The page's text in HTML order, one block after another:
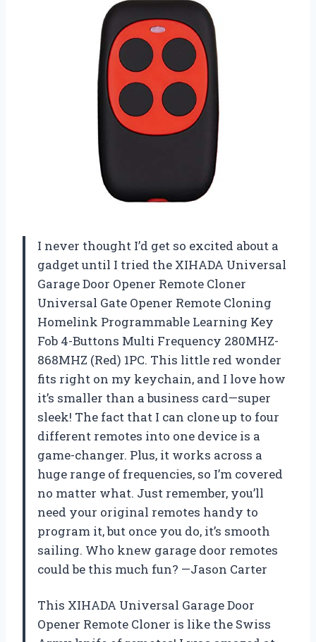
I never thought I’d get so excited about a
gadget until I tried the XIHADA Universal
Garage Door Opener Remote Cloner
Universal Gate Opener Remote Cloning
Homelink Programmable Learning Key
Fob 4-Buttons Multi Frequency 280MHZ-
868MHZ (Red) 1PC. This little red wonder
fits right on my keychain, and I love how
it’s smaller than a business card—super
sleek! The fact that I can clone up to four
different remotes into one device is a
game-changer. Plus, it works across a
huge range of frequencies, so I’m covered
no matter what. Just remember, you’ll
need your original remotes handy to
program it, but once you do, it’s smooth
sailing. Who knew garage door remotes
could be this much fun? —Jason Carter
This XIHADA Universal Garage Door
Opener Remote Cloner is like the Swiss